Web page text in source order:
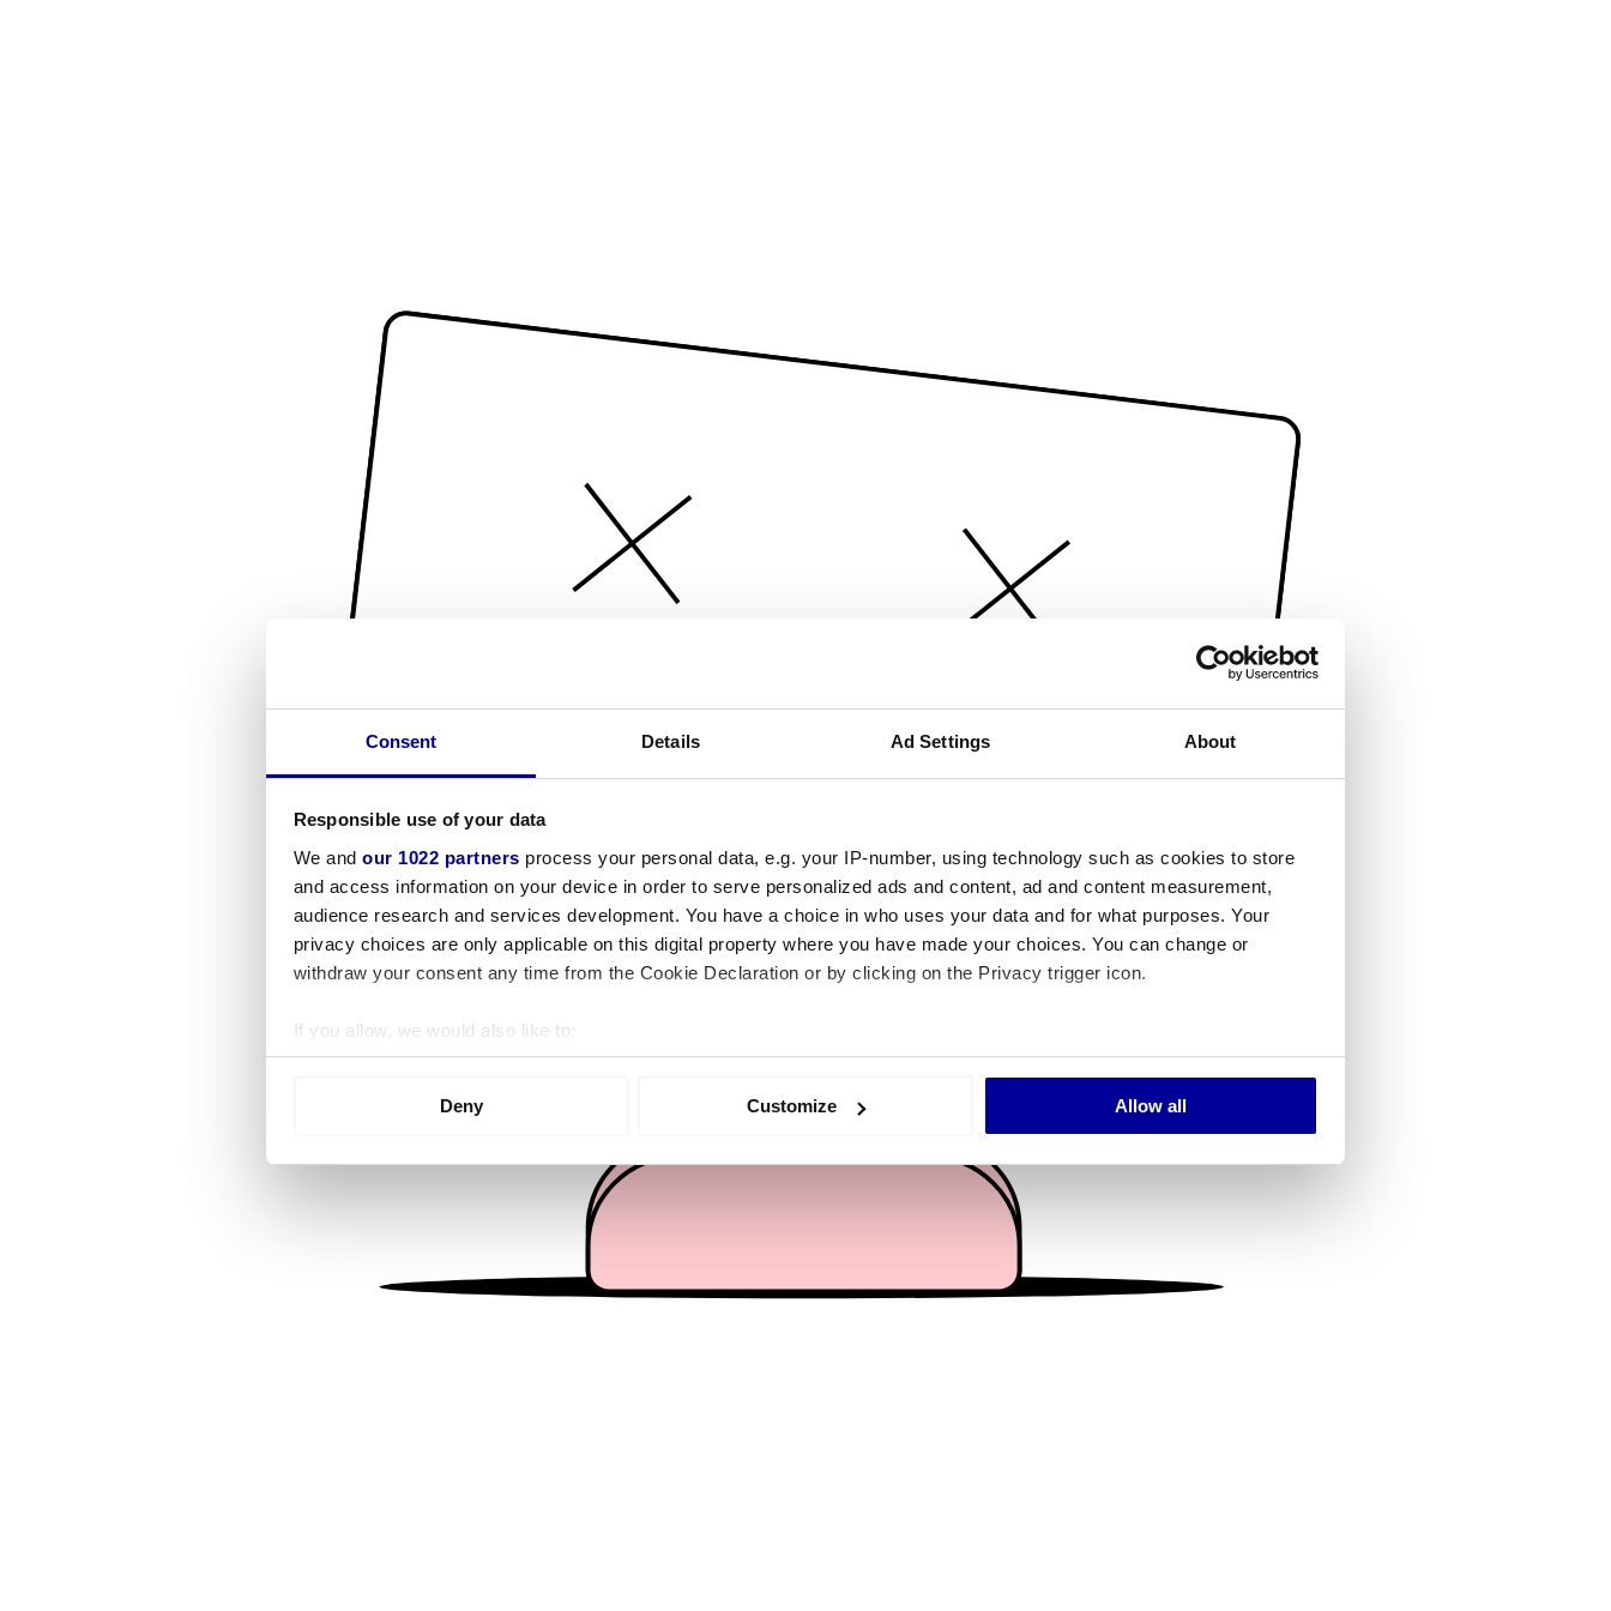
Consent Details Ad Settings About
Responsible use of your data
We and our 1022 partners process your personal data, e.g. your IP-number, using technology such as cookies to store
and access information on your device in order to serve personalized ads and content, ad and content measurement,
audience research and services development. You have a choice in who uses your data and for what purposes. Your
privacy choices are only applicable on this digital property where you have made your choices. You can change or
withdraw your consent any time from the Cookie Declaration or by clicking on the Privacy trigger icon.
If you allow, we would also like to:
Collect information about your geographical location which can be accurate to within several meters
We use cookies to personalise content and ads, to provide social media features and to analyse our traffic. We also share
information about your use of our site with our social media, advertising and analytics partners who may combine it with
other information that you’ve provided to them or that they’ve collected from your use of their services.
Deny Customize Allow all